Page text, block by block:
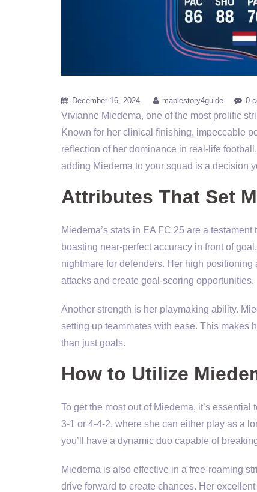
December 16, 2024 maplestory4guide 0
Vivianne Miedema, one of the most prolific
Known for her clinical finishing, impeccable
reflection of her dominance in real-life
adding Miedema to your squad is a decision
Attributes That Set
Miedema’s stats in EA FC 25 are a
boasting near-perfect accuracy in front of
nightmare for defenders. Her high
attacks and create goal-scoring opportunities.
Another strength is her playmaking ability.
setting up teammates with ease. This makes
than just goals.
How to Utilize
To get the most out of Miedema, it’s
3-1 or 4-4-2, where she can either play as a
you’ll have a dynamic duo capable of
Miedema is also effective in a free-roaming
drive forward to create chances. Her